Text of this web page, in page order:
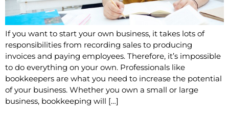
If you want to start your own business, it takes lots of
responsibilities from recording sales to producing
invoices and paying employees. Therefore, it’s impossible
to do everything on your own. Professionals like
bookkeepers are what you need to increase the potential
of your business. Whether you own a small or large
business, bookkeeping will […]